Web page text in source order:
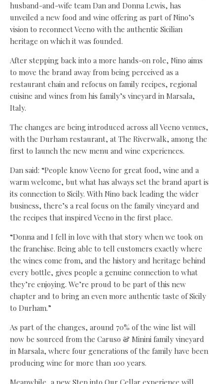
husband-and-wife team Dan and Donna Lewis, has
unveiled a new food and wine offering as part of Nino’s
vision to reconnect Veeno with the authentic Sicilian
heritage on which it was founded.
After stepping back into a more hands-on role, Nino aims
to move the brand away from being perceived as a
restaurant chain and refocus on family recipes, regional
cuisine and wines from his family’s vineyard in Marsala,
Italy.
The changes are being introduced across all Veeno venues,
with the Durham restaurant, at The Riverwalk, among the
first to launch the new menu and wine experiences.
Dan said: “People know Veeno for great food, wine and a
warm welcome, but what has always set the brand apart is
its connection to Sicily. With Nino back leading the wider
business, there’s a real focus on the family vineyard and
the recipes that inspired Veeno in the first place.
“Donna and I fell in love with that story when we took on
the franchise. Being able to tell customers exactly where
the wines come from, and the history and heritage behind
every bottle, gives people a genuine connection to what
they’re enjoying. We’re proud to be part of this new
chapter and to bring an even more authentic taste of Sicily
to Durham.”
As part of the changes, around 70% of the wine list will
now be sourced from the Caruso & Minini family vineyard
in Marsala, where four generations of the family have been
producing wine for more than 100 years.
Meanwhile, a new Step into Our Cellar experience will